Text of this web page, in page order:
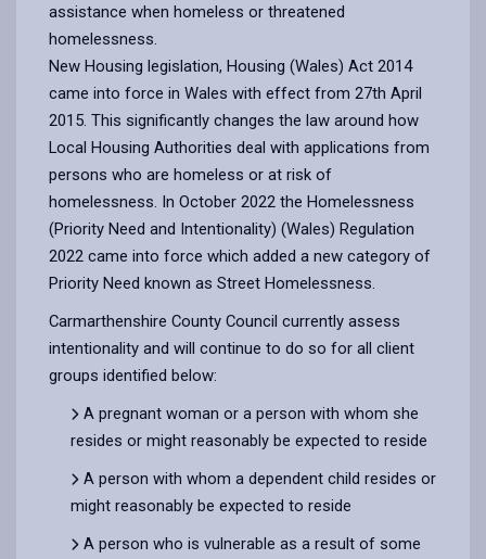
tab
assistance when homeless or threatened
homelessness.
New Housing legislation, Housing (Wales) Act 2014
came into force in Wales with effect from 27th April
2015. This significantly changes the law around how
Local Housing Authorities deal with applications from
persons who are homeless or at risk of
homelessness. In October 2022 the Homelessness
(Priority Need and Intentionality) (Wales) Regulation
2022 came into force which added a new category of
Priority Need known as Street Homelessness.
Carmarthenshire County Council currently assess
intentionality and will continue to do so for all client
groups identified below:
A pregnant woman or a person with whom she
resides or might reasonably be expected to reside
A person with whom a dependent child resides or
might reasonably be expected to reside
A person who is vulnerable as a result of some